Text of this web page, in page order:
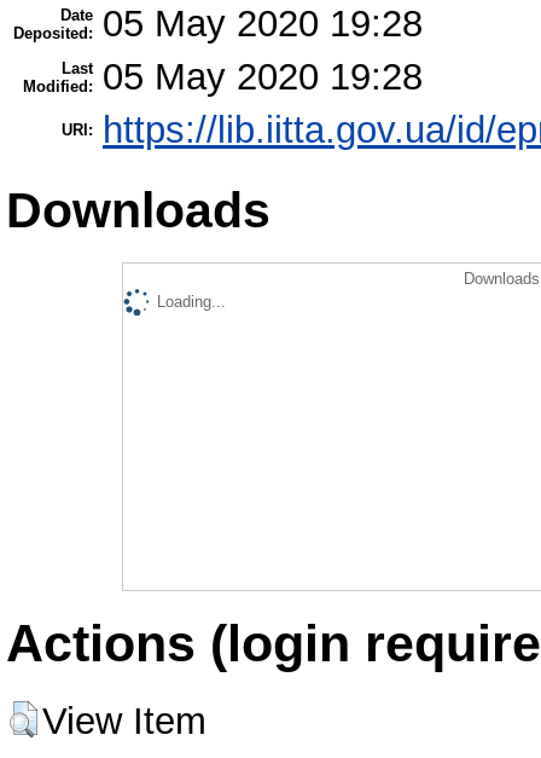
Date
Deposited:
05 May 2020 19:28
Last
Modified:
05 May 2020 19:28
URI: https://lib.iitta.gov.ua/id/
Downloads
Loading...
Actions (login
View Item